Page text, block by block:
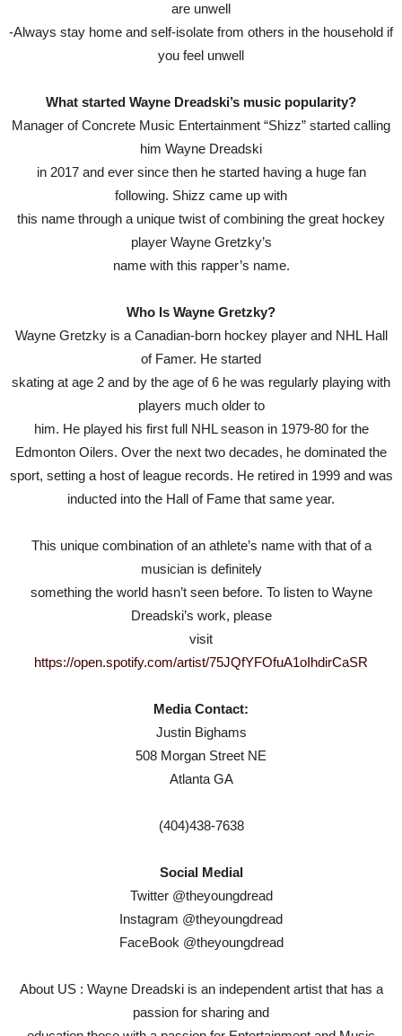
are unwell
-Always stay home and self-isolate from others in the household if
you feel unwell
What started Wayne Dreadski’s music popularity?
Manager of Concrete Music Entertainment “Shizz” started calling
him Wayne Dreadski
in 2017 and ever since then he started having a huge fan
following. Shizz came up with
this name through a unique twist of combining the great hockey
player Wayne Gretzky’s
name with this rapper’s name.
Who Is Wayne Gretzky?
Wayne Gretzky is a Canadian-born hockey player and NHL Hall
of Famer. He started
skating at age 2 and by the age of 6 he was regularly playing with
players much older to
him. He played his first full NHL season in 1979-80 for the
Edmonton Oilers. Over the next two decades, he dominated the
sport, setting a host of league records. He retired in 1999 and was
inducted into the Hall of Fame that same year.
This unique combination of an athlete’s name with that of a
musician is definitely
something the world hasn’t seen before. To listen to Wayne
Dreadski’s work, please
visit
https://open.spotify.com/artist/75JQfYFOfuA1oIhdirCaSR
Media Contact:
Justin Bighams
508 Morgan Street NE
Atlanta GA
(404)438-7638
Social Medial
Twitter @theyoungdread
Instagram @theyoungdread
FaceBook @theyoungdread
About US : Wayne Dreadski is an independent artist that has a
passion for sharing and